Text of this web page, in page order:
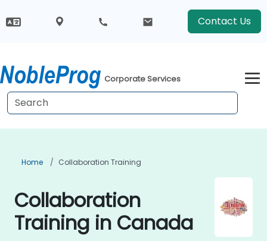
Contact Us
Corporate Services
Home Collaboration Training
Collaboration
Training in Canada